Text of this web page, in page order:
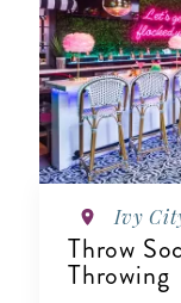
Ivy
Throw
Throwing